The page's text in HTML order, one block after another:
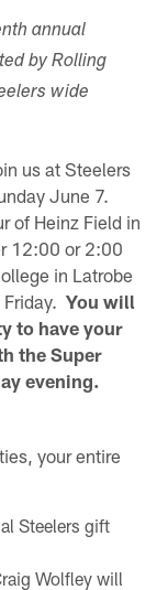
annual
by Rolling
wide
us at Steelers
June 7.
of Heinz Field in
12:00 or 2:00
in Latrobe
Friday.You will
to have your
the Super
evening.
your entire
Steelers gift
Wolfley will